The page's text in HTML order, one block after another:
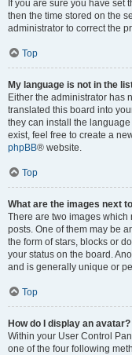
If you are sure you have set
then the time stored on the
administrator to correct the
Top
My language is not in the
Either the administrator has
translated this board into
they can install the
exist, feel free to create a
phpBB® website.
Top
What are the images next
There are two images
posts. One of them may be
the form of stars, blocks or
your status on the board.
and is generally unique or
Top
How do I display an avatar?
Within your User Control
one of the four following